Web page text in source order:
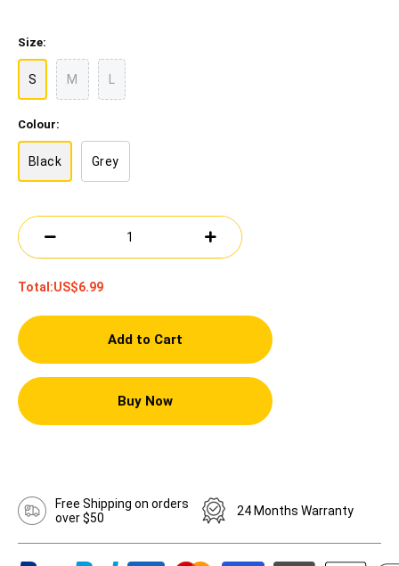
Size:
S M
Colour:
Black Grey
Total:US$6.99
Add to Cart
Buy Now
Free Shipping on orders
over $50
24 Months Warranty